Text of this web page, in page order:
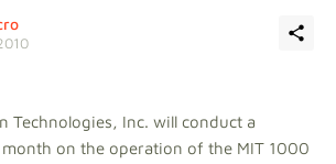
Technologies, Inc. will conduct a
on the operation of the MIT 1000